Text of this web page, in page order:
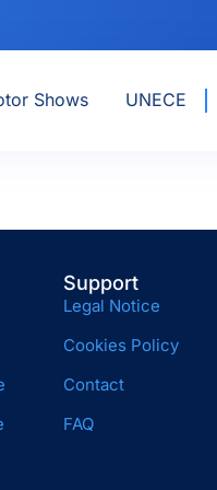
Shows UNECE
Support
Legal Notice
Cookies Policy
Contact
FAQ